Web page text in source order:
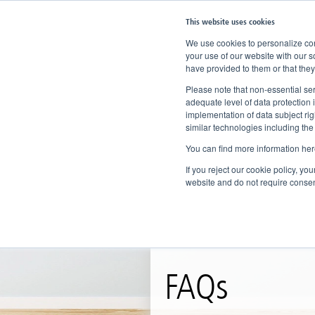
This website uses cookies
We use cookies to personalize
your use of our website with our
have provided to them or that
Please note that non-essential
adequate level of data
implementation of data subject
similar technologies including
You can find more information
If you reject our cookie policy,
website and do not require
FAQs